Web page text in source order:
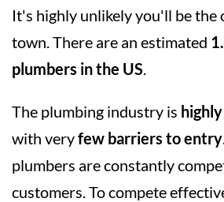
It's highly unlikely you'll be the
town. There are an estimated
plumbers in the US
The plumbing industry is
with veryfew barriers to entry
plumbers are constantly
customers. To compete